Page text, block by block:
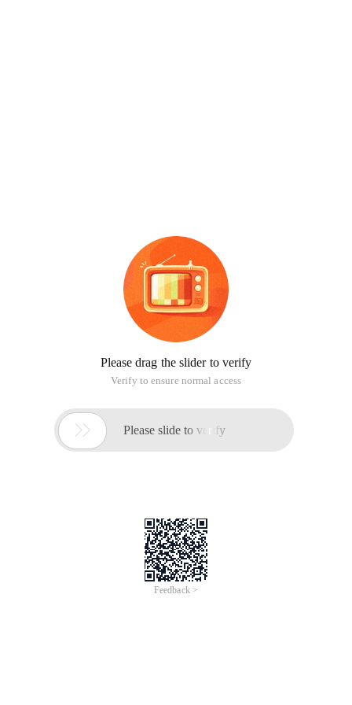
Please drag the slider to verify
Verify to ensure normal access
 Please slide to verify
Feedback >